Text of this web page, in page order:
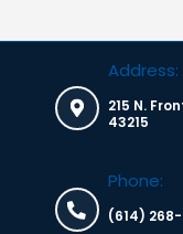
Address:
215 N.
43215
Phone:
(614)